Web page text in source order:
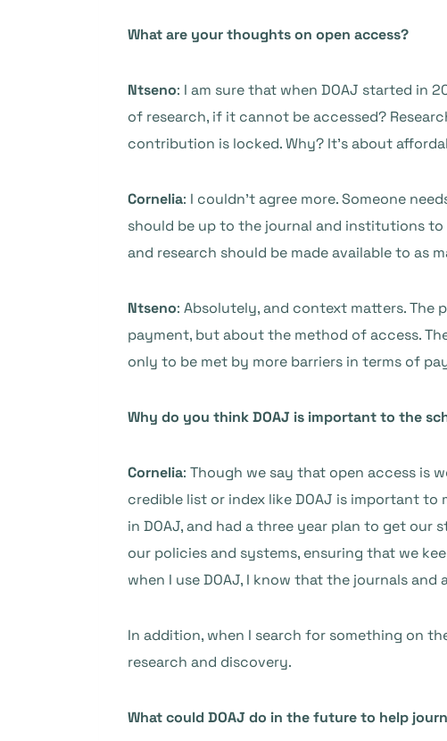
What are your thoughts on open access?
Ntseno: I am sure that when DOAJ started in
of research, if it cannot be accessed?
contribution is locked. Why? It’s about
Cornelia: I couldn’t agree more. Someone
should be up to the journal and institutions to
and research should be made available to as
Ntseno: Absolutely, and context matters. The
payment, but about the method of access.
only to be met by more barriers in terms of
Why do you think DOAJ is important to the
Cornelia: Though we say that open access is
credible list or index like DOAJ is important
in DOAJ, and had a three year plan to get
our policies and systems, ensuring that we
when I use DOAJ, I know that the journals
In addition, when I search for something on
research and discovery.
What could DOAJ do in the future to help